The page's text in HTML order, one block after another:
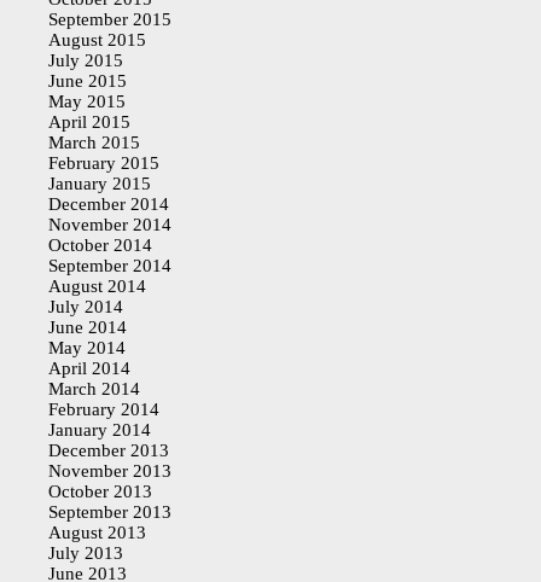
September 2015
August 2015
July 2015
June 2015
May 2015
April 2015
March 2015
February 2015
January 2015
December 2014
November 2014
October 2014
September 2014
August 2014
July 2014
June 2014
May 2014
April 2014
March 2014
February 2014
January 2014
December 2013
November 2013
October 2013
September 2013
August 2013
July 2013
June 2013